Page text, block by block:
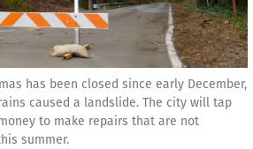
has been closed since early December,
caused a landslide. The city will tap
to make repairs that are not
summer.